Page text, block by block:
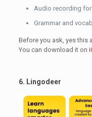
Audio recording
Grammar and
Before you ask, yes this
You can download it on
6. Lingodeer